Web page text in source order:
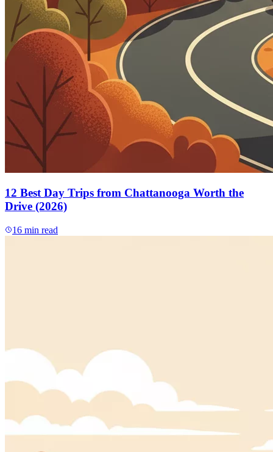
12 Best Day Trips from Chattanooga Worth the
Drive (2026)
16 min read